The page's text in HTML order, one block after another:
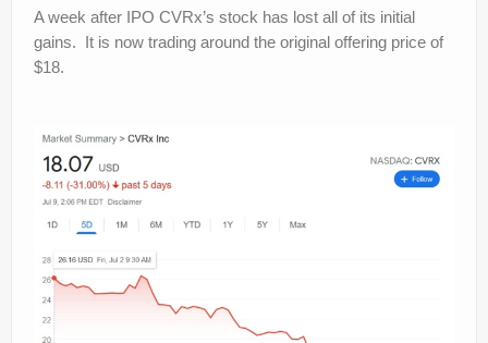
A week after IPO CVRx’s stock has lost all of its initial
gains. It is now trading around the original offering price of
$18.